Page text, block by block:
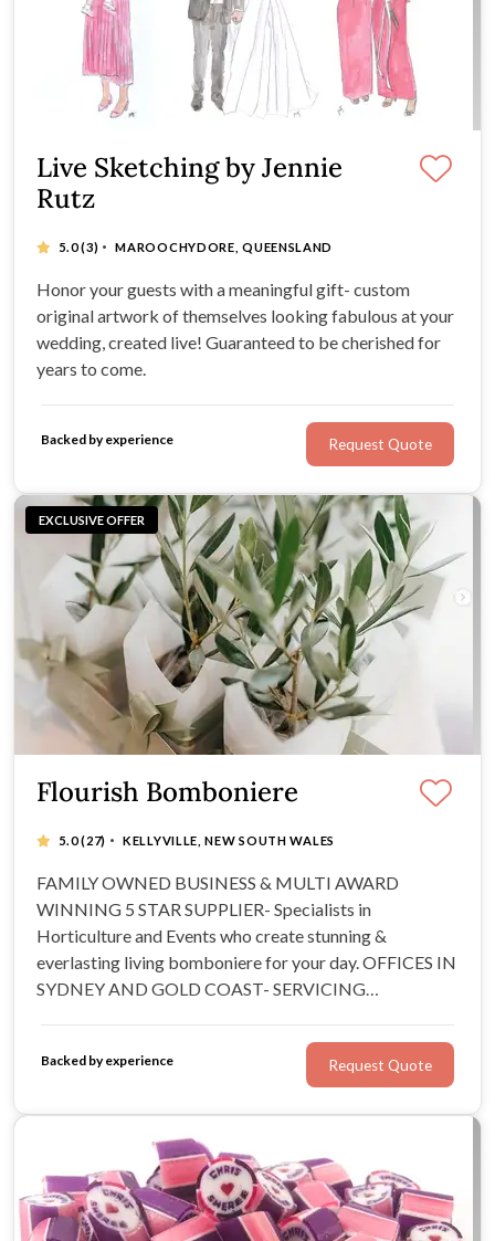
Live Sketching by Jennie
Rutz
5.0(3) · MAROOCHYDORE, QUEENSLAND
Honor your guests with a meaningful gift- custom
original artwork of themselves looking fabulous at your
wedding, created live! Guaranteed to be cherished for
years to come.
Backed by experience Request Quote
EXCLUSIVE OFFER
Flourish Bomboniere
5.0(27) · KELLYVILLE, NEW SOUTH WALES
FAMILY OWNED BUSINESS & MULTI AWARD
WINNING 5 STAR SUPPLIER- Specialists in
Horticulture and Events who create stunning &
everlasting living bomboniere for your day. OFFICES IN
SYDNEY AND GOLD COAST- SERVICING
Backed by experience Request Quote